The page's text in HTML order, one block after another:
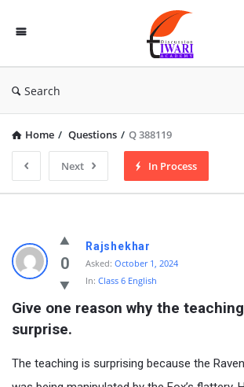
Discussion
Forum
Search
Home / Questions / Q 388119
Next In Process
0
Rajshekhar
Asked: October 1, 2024
In: Class 6 English
Give one reason why the
surprise.
The teaching is surprising because the